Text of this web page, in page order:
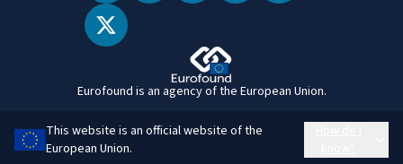
Eurofound is an agency of the European Union.
This website is an official website of the
European Union.